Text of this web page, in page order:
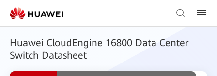
Huawei CloudEngine 16800 Data Center
Switch Datasheet